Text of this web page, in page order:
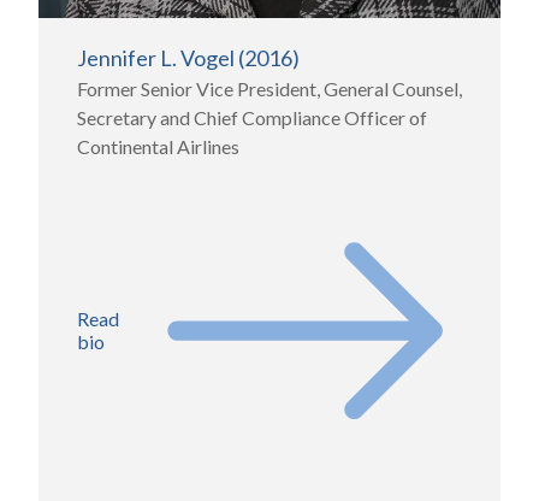
Jennifer L. Vogel (2016)
Former Senior Vice President, General Counsel,
Secretary and Chief Compliance Officer of
Continental Airlines
Read
bio